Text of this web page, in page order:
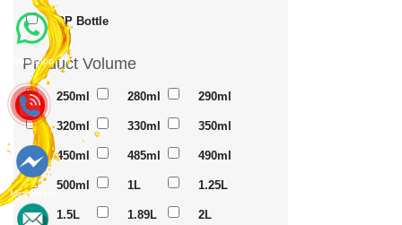
Whatsapp
Messenger
PP Bottle
Product Volume
250ml 280ml 290ml
320ml 330ml 350ml
450ml 485ml 490ml
500ml 1L 1.25L
1.5L 1.89L 2L